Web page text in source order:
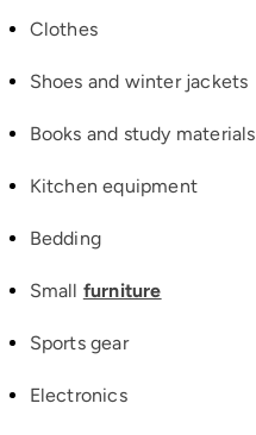
Clothes
Shoes and winter jackets
Books and study materials
Kitchen equipment
Bedding
Small furniture
Sports gear
Electronics